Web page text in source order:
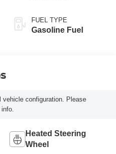
FUEL TYPE
Gasoline Fuel
configuration. Please
Heated Steering
Wheel